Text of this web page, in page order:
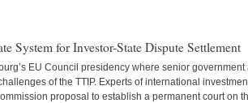
System for Investor-State Dispute Settlement
EU Council presidency where senior government
of the TTIP. Experts of international
proposal to establish a permanent court on